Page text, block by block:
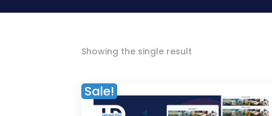
Showing the single result
Sale!